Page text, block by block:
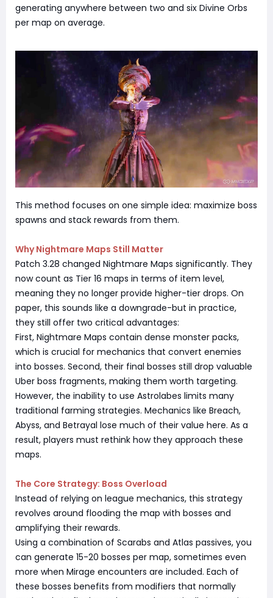
generating anywhere between two and six Divine Orbs
per map on average.
This method focuses on one simple idea: maximize boss
spawns and stack rewards from them.
Why Nightmare Maps Still Matter
Patch 3.28 changed Nightmare Maps significantly. They
now count as Tier 16 maps in terms of item level,
meaning they no longer provide higher-tier drops. On
paper, this sounds like a downgrade-but in practice,
they still offer two critical advantages:
First, Nightmare Maps contain dense monster packs,
which is crucial for mechanics that convert enemies
into bosses. Second, their final bosses still drop valuable
Uber boss fragments, making them worth targeting.
However, the inability to use Astrolabes limits many
traditional farming strategies. Mechanics like Breach,
Abyss, and Betrayal lose much of their value here. As a
result, players must rethink how they approach these
maps.
The Core Strategy: Boss Overload
Instead of relying on league mechanics, this strategy
revolves around flooding the map with bosses and
amplifying their rewards.
Using a combination of Scarabs and Atlas passives, you
can generate 15-20 bosses per map, sometimes even
more when Mirage encounters are included. Each of
these bosses benefits from modifiers that normally